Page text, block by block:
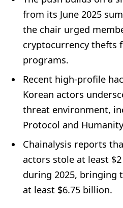
from its June 2025
the chair urged
cryptocurrency thefts
programs.
Recent high-profile
Korean actors
threat environment,
Protocol and
Chainalysis reports
actors stole at least
during 2025,
at least $6.75 billion.